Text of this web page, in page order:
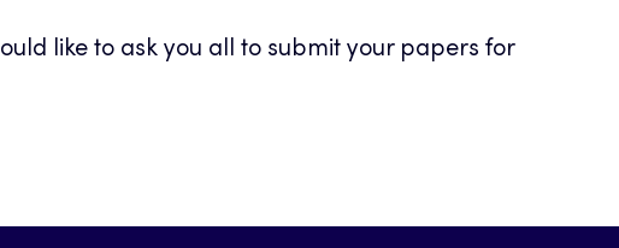
like to ask you all to submit your papers for